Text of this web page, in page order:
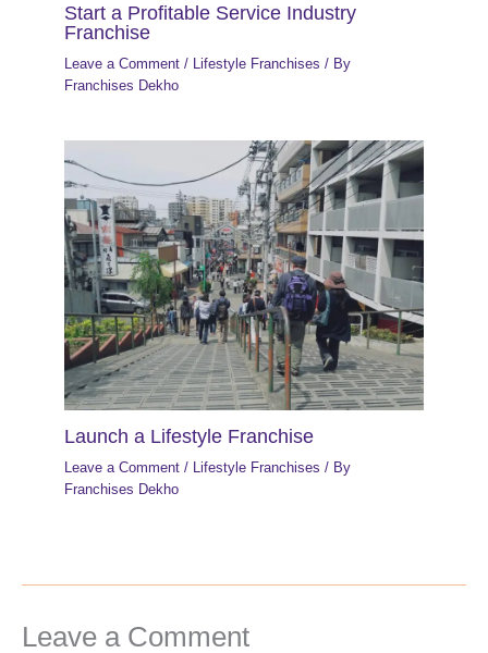
Start a Profitable Service Industry
Franchise
Leave a Comment / Lifestyle Franchises / By
Franchises Dekho
Launch a Lifestyle Franchise
Leave a Comment / Lifestyle Franchises / By
Franchises Dekho
Leave a Comment